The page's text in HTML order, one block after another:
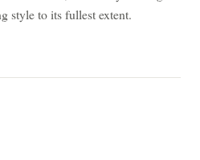
style to its fullest extent.